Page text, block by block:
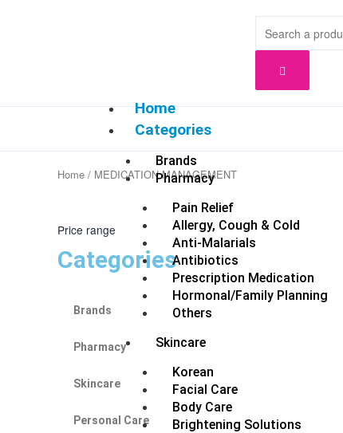
Home
Categories
Brands
Pharmacy
Pain Relief
Allergy, Cough & Cold
Anti-Malarials
Antibiotics
Prescription Medication
Hormonal/Family Planning
Others
Skincare
Korean
Facial Care
Body Care
Brightening Solutions
Home / MEDICATION MANAGEMENT
Price range
Categories
Brands
Pharmacy
Skincare
Personal Care